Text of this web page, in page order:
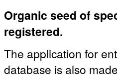
Organic seed of
registered.
The application for
database is also